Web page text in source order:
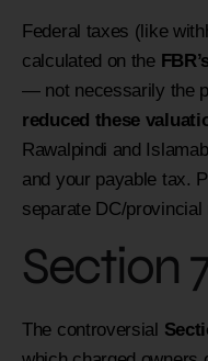
Federal taxes (like
calculated on the
— not necessarily the
reduced these
Rawalpindi and
and your payable tax.
separate DC/provincial
Section
The controversial